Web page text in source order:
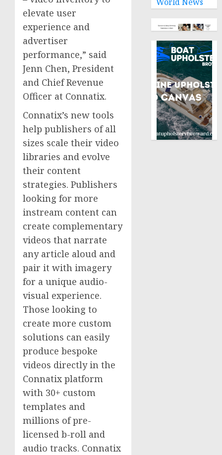
elevate user
experience and
advertiser
performance,” said
Jenn Chen, President
and Chief Revenue
Officer at Connatix.
Connatix’s new tools
help publishers of all
sizes scale their video
libraries and evolve
their content
strategies. Publishers
looking for more
instream content can
create complementary
videos that narrate
any article aloud and
pair it with imagery
for a unique audio-
visual experience.
Those looking to
create more custom
solutions can easily
produce bespoke
videos directly in the
Connatix platform
with 30+ custom
templates and
millions of pre-
licensed b-roll and
audio tracks. Connatix